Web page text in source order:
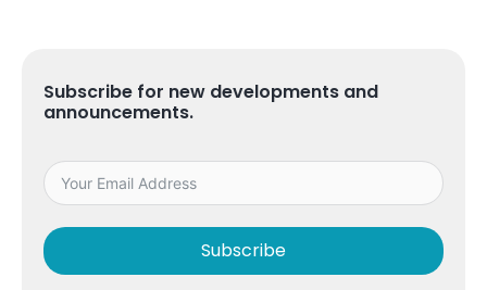
Subscribe for new developments and
announcements.
Subscribe